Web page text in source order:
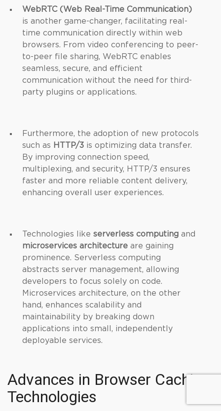
WebRTC (Web Real-Time Communication)
is another game-changer, facilitating real-
time communication directly within web
browsers. From video conferencing to peer-
to-peer file sharing, WebRTC enables
seamless, secure, and efficient
communication without the need for third-
party plugins or applications.
Furthermore, the adoption of new protocols
such as HTTP/3 is optimizing data transfer.
By improving connection speed,
multiplexing, and security, HTTP/3 ensures
faster and more reliable content delivery,
enhancing overall user experiences.
Technologies like serverless computing and
microservices architecture are gaining
prominence. Serverless computing
abstracts server management, allowing
developers to focus solely on code.
Microservices architecture, on the other
hand, enhances scalability and
maintainability by breaking down
applications into small, independently
deployable services.
Advances in Browser Caching
Technologies